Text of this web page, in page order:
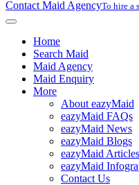
Contact Maid AgencyTo hire a
Home
Search Maid
Maid Agency
Maid Enquiry
More
About eazyMaid
eazyMaid FAQs
eazyMaid News
eazyMaid Blogs
eazyMaid Articles
eazyMaid
Contact Us